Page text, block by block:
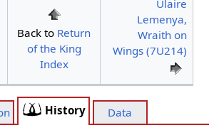
Back to Return
of the King
Index
Ulaire
Lemenya,
Wraith on
Wings (7U214)
History Data